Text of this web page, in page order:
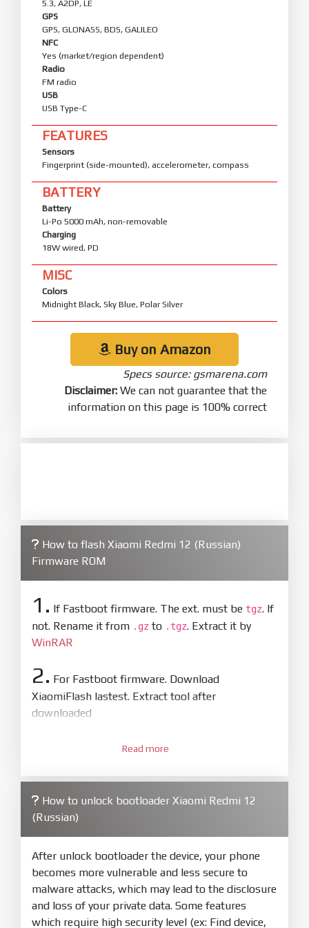
5.3, A2DP, LE
GPS
GPS, GLONASS, BDS, GALILEO
NFC
Yes (market/region dependent)
Radio
FM radio
USB
USB Type-C
FEATURES
Sensors
Fingerprint (side-mounted), accelerometer, compass
BATTERY
Battery
Li-Po 5000 mAh, non-removable
Charging
18W wired, PD
MISC
Colors
Midnight Black, Sky Blue, Polar Silver
Buy on Amazon
Specs source: gsmarena.com
Disclaimer: We can not guarantee that the
information on this page is 100% correct
How to flash Xiaomi Redmi 12 (Russian)
Firmware ROM
1. If Fastboot firmware. The ext. must be tgz. If
not. Rename it from .gz to .tgz. Extract it by
WinRAR
2. For Fastboot firmware. Download
XiaomiFlash lastest. Extract tool after
downloaded
XiaoMiFlash.exe. Install driver if tool
firmware/ROM folder what includes flash_all.bat
4.Make sure your phone are unlocked
bootloader. Or you must bring your phone to EDL
mode (9008) to flash
5.Bring phone to Fastboot mode by holdPower
and Volume downfor 5-10s. Release button when
It show Fastboot
Read more
How to unlock bootloader Xiaomi Redmi 12
(Russian)
After unlock bootloader the device, your phone
becomes more vulnerable and less secure to
malware attacks, which may lead to the disclosure
and loss of your private data. Some features
which require high security level (ex: Find device,